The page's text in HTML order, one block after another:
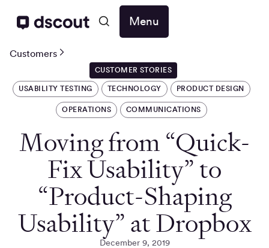
Menu
Customers
CUSTOMER STORIES
USABILITY TESTING TECHNOLOGY PRODUCT DESIGN
OPERATIONS COMMUNICATIONS
Moving from “Quick-
Fix Usability” to
“Product-Shaping
Usability” at Dropbox
December 9, 2019